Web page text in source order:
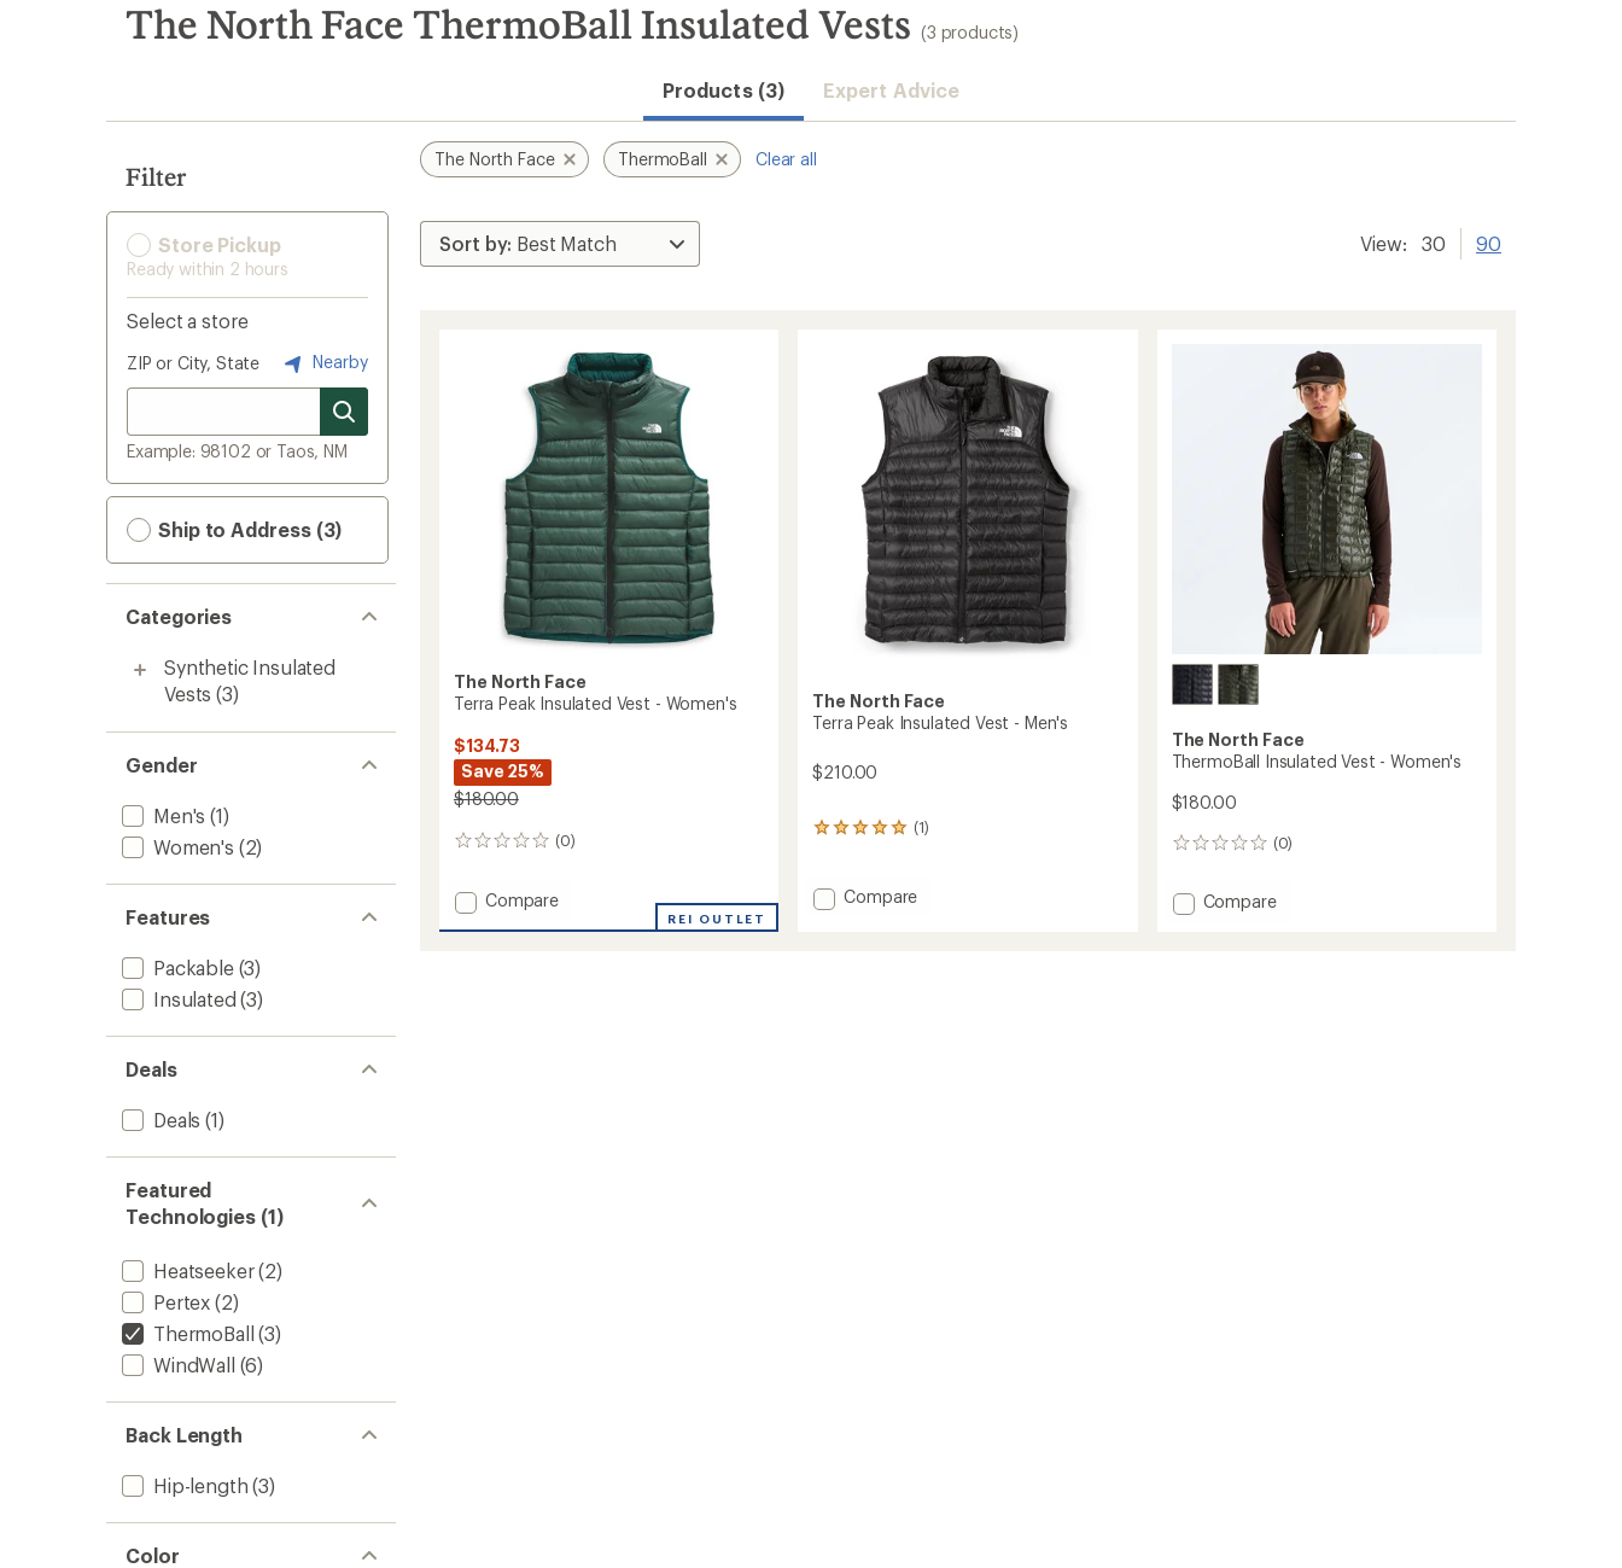
search
results
The North Face ThermoBall Insulated Vests (3 products)
Products (3) Expert Advice
Filter
Store Pickup
Ready within 2 hours
Select a store
ZIP or City, State Nearby
Example: 98102 or Taos, NM
Ship to Address (3)
Categories
Synthetic Insulated
Vests (3)
Gender
Men's (1)
Women's (2)
Features
Packable(3)
Insulated (3)
Deals
Deals (1)
Featured
Technologies (1)
Heatseeker(2)
Pertex (2)
ThermoBall (3)
WindWall (6)
Back Length
Hip-length (3)
Color
The North Face ThermoBall Clear all
View: 30 90
The North Face
Terra Peak Insulated Vest - Women's
$134.73
Save 25%
$180.00
(0)
0
Add
Compare
REI OUTLET
The North Face
Terra Peak Insulated Vest - Men's
$210.00
(1)
1
an
average
Add
Compare
The North Face
ThermoBall Insulated Vest - Women's
$180.00
(0)
0
Add
Compare